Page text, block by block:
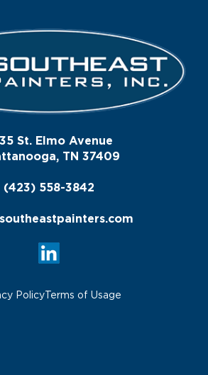
St. Elmo Avenue
TN 37409
(423) 558-3842
PolicyTerms of Usage